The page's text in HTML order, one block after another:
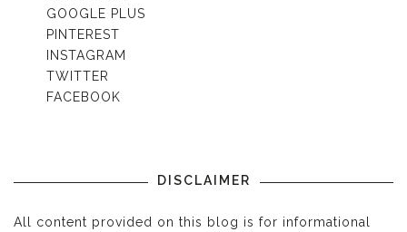
GOOGLE PLUS
PINTEREST
INSTAGRAM
TWITTER
FACEBOOK
DISCLAIMER
All content provided on this blog is for informational